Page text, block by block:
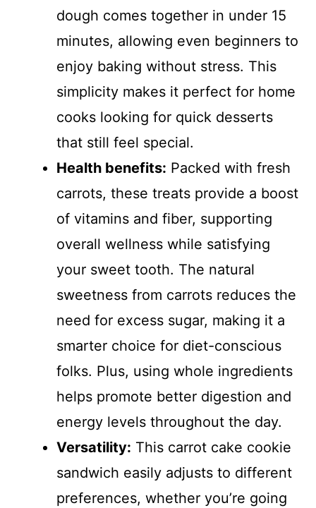
dough comes together in under 15
minutes, allowing even beginners to
enjoy baking without stress. This
simplicity makes it perfect for home
cooks looking for quick desserts
that still feel special.
Health benefits: Packed with fresh
carrots, these treats provide a boost
of vitamins and fiber, supporting
overall wellness while satisfying
your sweet tooth. The natural
sweetness from carrots reduces the
need for excess sugar, making it a
smarter choice for diet-conscious
folks. Plus, using whole ingredients
helps promote better digestion and
energy levels throughout the day.
Versatility: This carrot cake cookie
sandwich easily adjusts to different
preferences, whether you’re going